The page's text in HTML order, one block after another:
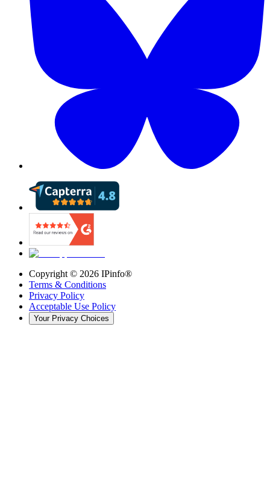
Copyright © 2026 IPinfo®
Terms & Conditions
Privacy Policy
Acceptable Use Policy
Your Privacy Choices